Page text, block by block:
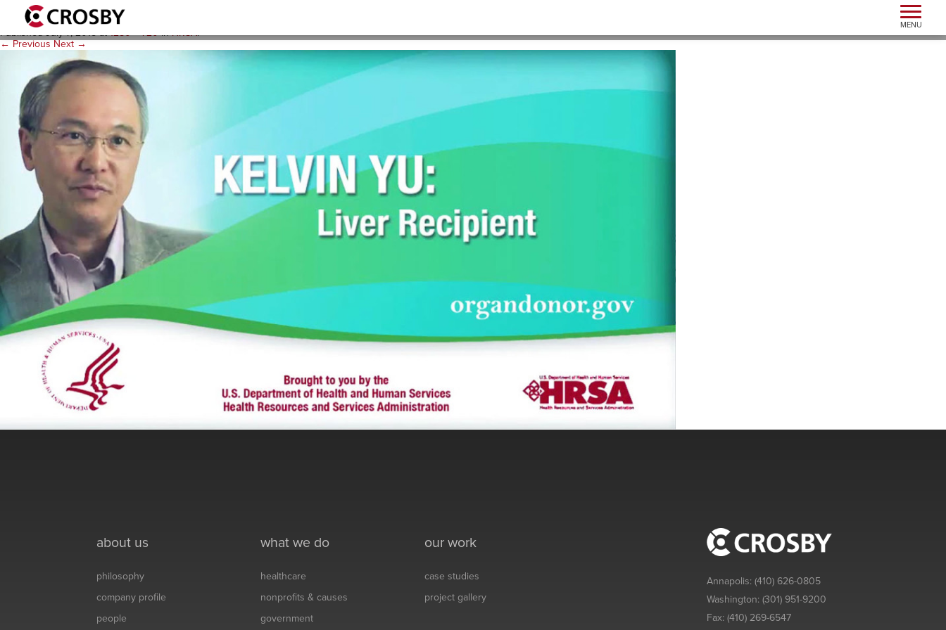
Toggle
MENU
kelvin-cover
PublishedJuly 7, 2015at1280 × 720inHRSA.
← Previous Next →
about us
philosophy
company profile
people
what we do
healthcare
nonprofits & causes
government
our work
case studies
project gallery
Annapolis:(410) 626-0805
Washington:(301) 951-9200
Fax:(410) 269-6547